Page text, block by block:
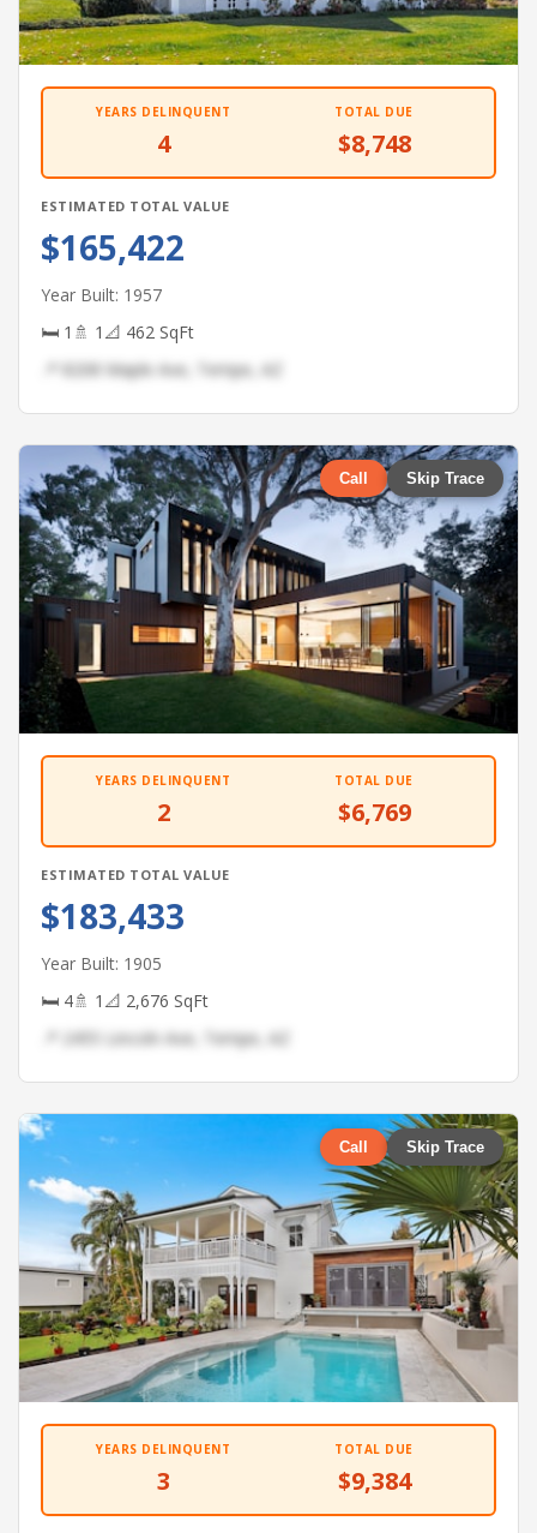
YEARS DELINQUENT
4
TOTAL DUE
$8,748
ESTIMATED TOTAL VALUE
$165,422
Year Built: 1957
🛏 1 🚿 1 📐 462 SqFt
📍 8208 Maple Ave, Tempe, AZ
Call Skip Trace
YEARS DELINQUENT
2
TOTAL DUE
$6,769
ESTIMATED TOTAL VALUE
$183,433
Year Built: 1905
🛏 4🚿 1 📐 2,676 SqFt
📍 2455 Lincoln Ave, Tempe, AZ
Call Skip Trace
YEARS DELINQUENT
3
TOTAL DUE
$9,384